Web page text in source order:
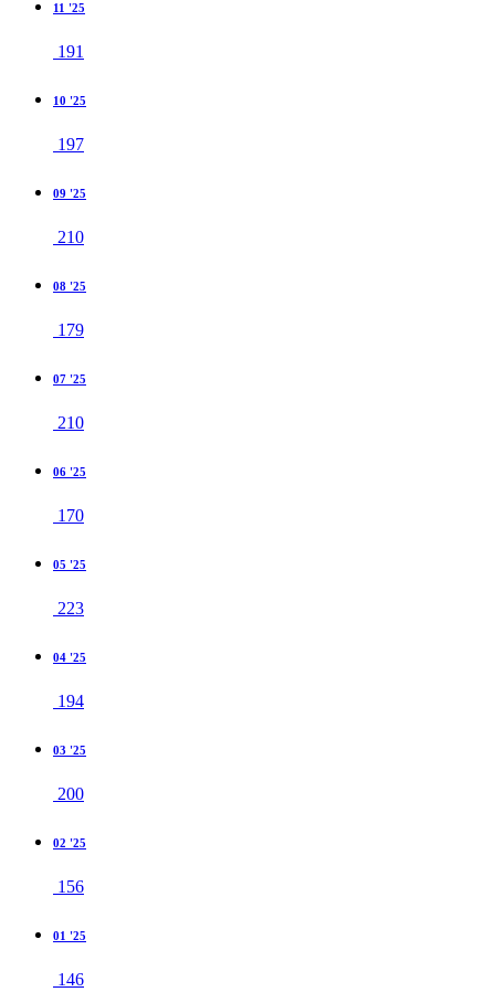
11 '25
191
10 '25
197
09 '25
210
08 '25
179
07 '25
210
06 '25
170
05 '25
223
04 '25
194
03 '25
200
02 '25
156
01 '25
146